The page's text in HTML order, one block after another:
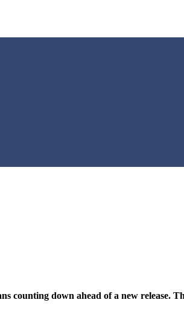
counting down ahead of a new release.